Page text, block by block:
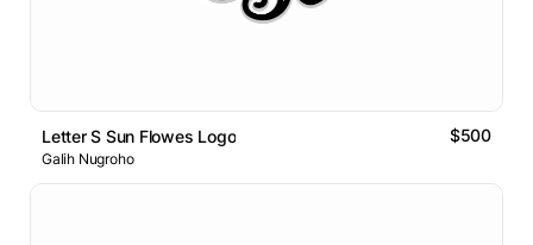
Letter S Sun Flowes Logo $500
Galih Nugroho